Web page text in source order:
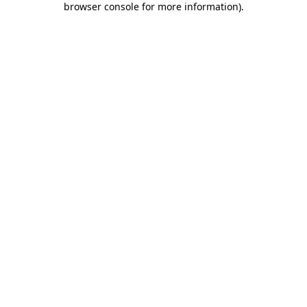
browser console for more information).